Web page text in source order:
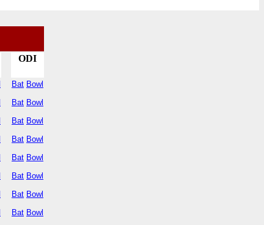
ODI
Bat
Bat
Bat
Bat
Bat
Bat
Bat
Bat
Bowl
Bowl
Bowl
Bowl
Bowl
Bowl
Bowl
Bowl